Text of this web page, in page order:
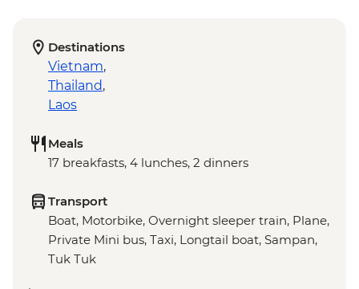
Destinations
Vietnam,
Thailand,
Laos
Meals
17 breakfasts, 4 lunches, 2 dinners
Transport
Boat, Motorbike, Overnight sleeper train, Plane,
Private Mini bus, Taxi, Longtail boat, Sampan,
Tuk Tuk